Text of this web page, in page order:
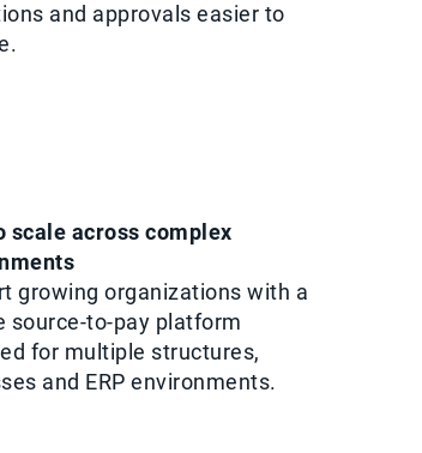
and approvals easier to
scale across complex
growing organizations with a
source-to-pay platform
for multiple structures,
and ERP environments.